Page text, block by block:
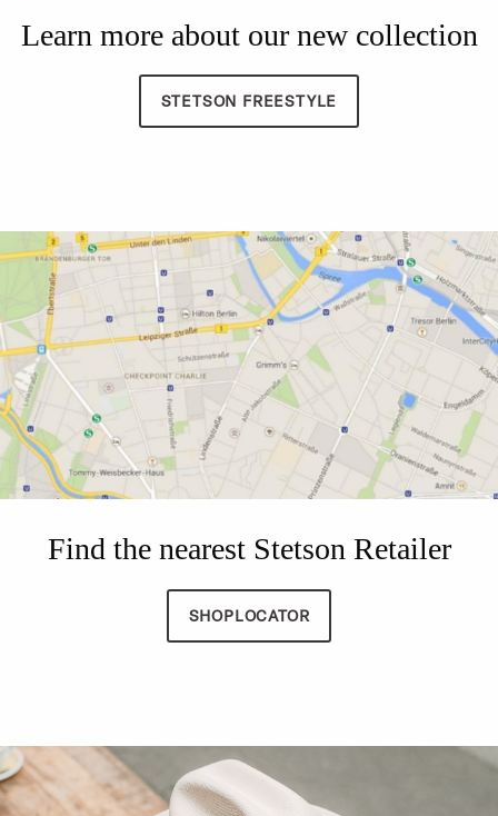
Learn more about our new collection
STETSON FREESTYLE
Find the nearest Stetson Retailer
SHOPLOCATOR